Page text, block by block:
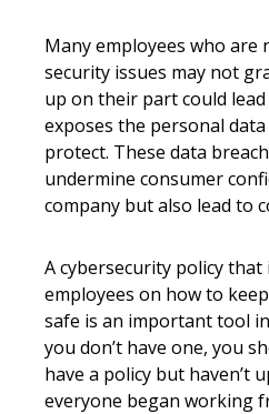
Many employees who are
security issues may not
up on their part could
exposes the personal
protect. These data
undermine consumer
company but also lead to
A cybersecurity policy
employees on how to
safe is an important tool
you don’t have one, you
have a policy but haven’t
everyone began working